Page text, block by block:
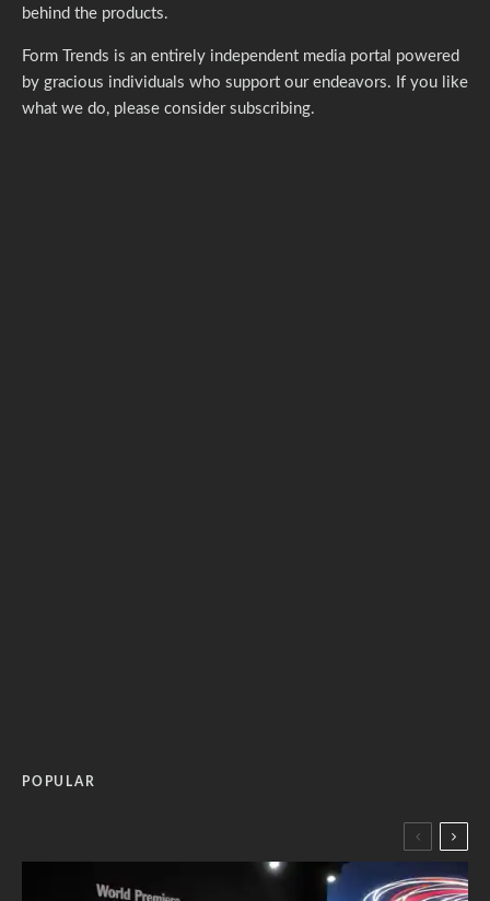
behind the products.
Form Trends is an entirely independent media portal powered
by gracious individuals who support our endeavors. If you like
what we do, please consider subscribing.
POPULAR